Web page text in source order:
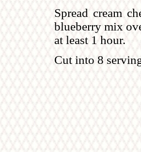
Spread cream
blueberry mix
at least 1 hour.
Cut into 8